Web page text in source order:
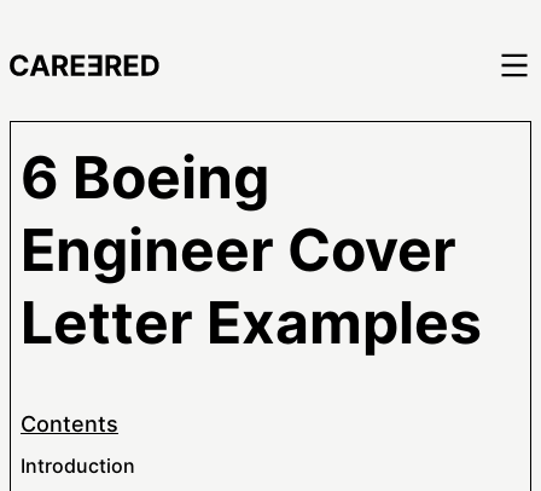
6 Boeing
Engineer Cover
Letter Examples
Contents
Introduction